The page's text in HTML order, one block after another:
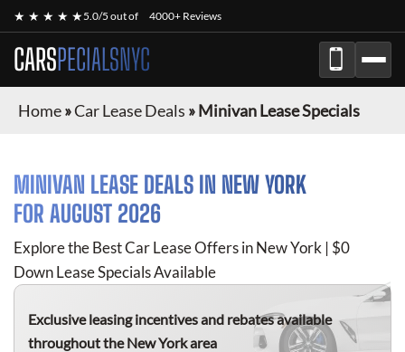
★ ★ ★ ★ ★5.0/5 out of 4000+ Reviews
CARSPECIALSNYC
Home»Car Lease Deals »Minivan Lease Specials
MINIVAN LEASE DEALS IN NEW YORK
FOR AUGUST 2026
Explore the Best Car Lease Offers in New York | $0
Down Lease Specials Available
Exclusive leasing incentives and rebates available
throughout the New York area